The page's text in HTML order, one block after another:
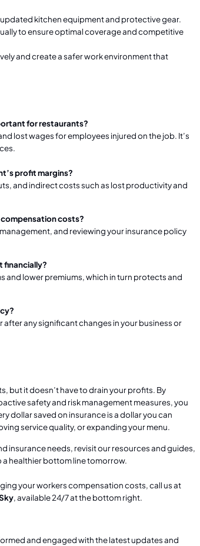
kitchen equipment and protective gear.
to ensure optimal coverage and competitive
and create a safer work environment that
for restaurants?
lost wages for employees injured on the job. It’s
profit margins?
and indirect costs such as lost productivity and
costs?
and reviewing your insurance policy
financially?
and lower premiums, which in turn protects and
after any significant changes in your business or
but it doesn’t have to drain your profits. By
safety and risk management measures, you
dollar saved on insurance is a dollar you can
service quality, or expanding your menu.
insurance needs, revisit our resources and guides,
healthier bottom line tomorrow.
your workers compensation costs, call us at
, available 24/7 at the bottom right.
and engaged with the latest updates and